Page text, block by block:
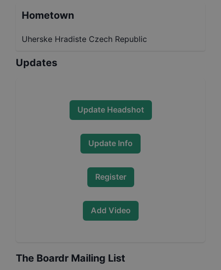
Hometown
Uherske Hradiste Czech Republic
Updates
Update Headshot
Update Info
Register
Add Video
The Boardr Mailing List